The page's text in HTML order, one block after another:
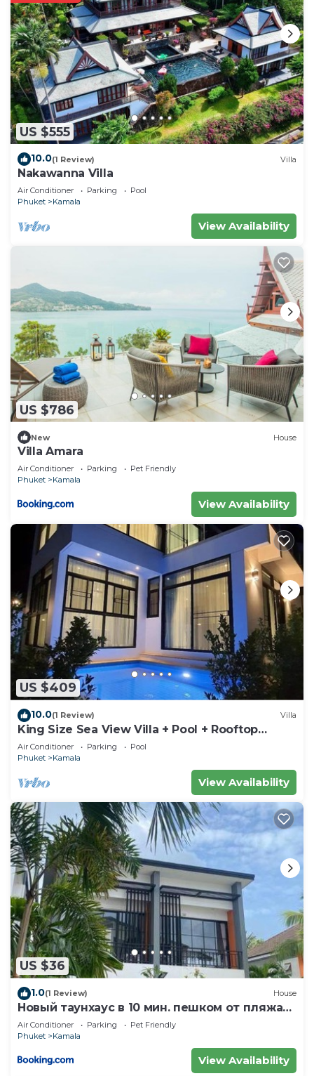
US $555
10.0(1 Review) Villa
Nakawanna Villa
Air Conditioner Parking
Pool
Phuket
Kamala
View Availability
US $786
New House
Villa Amara
Air Conditioner Parking
Pet Friendly
Phuket
Kamala
View Availability
US $409
10.0(1 Review) Villa
King Size Sea View Villa + Pool + Rooftop
Skydeck
Air Conditioner Parking
Pool
Phuket
Kamala
View Availability
US $36
1.0(1 Review) House
Новый таунхаус в 10 мин. пешком от пляжа
Камала
Air Conditioner Parking
Pet Friendly
Phuket
Kamala
View Availability